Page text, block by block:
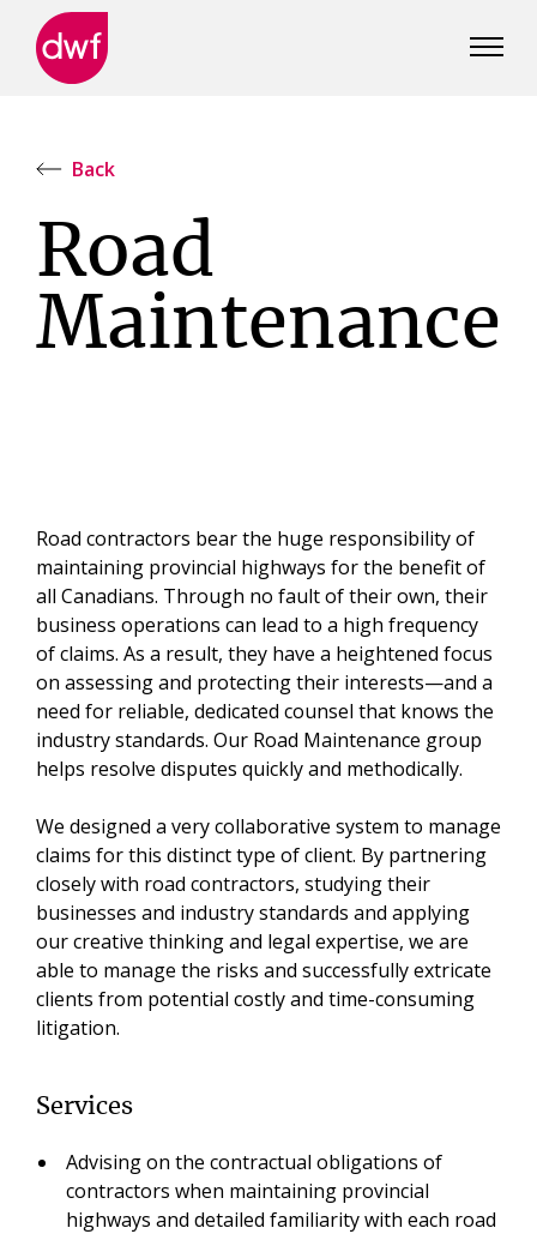
Back
Road
Maintenance
Road contractors bear the huge responsibility of
maintaining provincial highways for the benefit of
all Canadians. Through no fault of their own, their
business operations can lead to a high frequency
of claims. As a result, they have a heightened focus
on assessing and protecting their interests—and a
need for reliable, dedicated counsel that knows the
industry standards. Our Road Maintenance group
helps resolve disputes quickly and methodically.
We designed a very collaborative system to manage
claims for this distinct type of client. By partnering
closely with road contractors, studying their
businesses and industry standards and applying
our creative thinking and legal expertise, we are
able to manage the risks and successfully extricate
clients from potential costly and time-consuming
litigation.
Services
Advising on the contractual obligations of
contractors when maintaining provincial
highways and detailed familiarity with each road